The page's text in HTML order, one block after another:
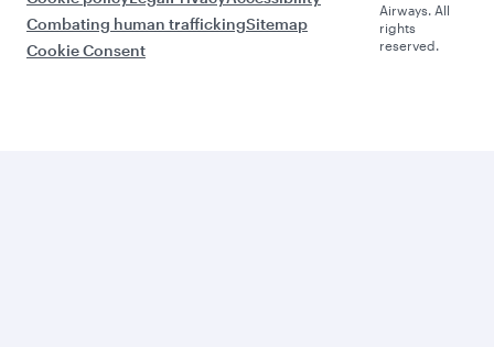
Combating human traffickingSitemap
Cookie Consent
Airways. All
rights
reserved.